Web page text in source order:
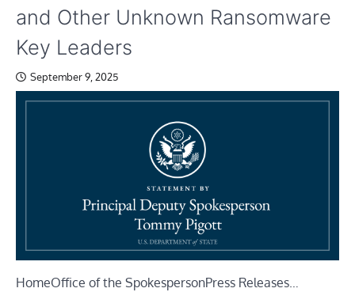
and Other Unknown Ransomware
Key Leaders
September 9, 2025
HomeOffice of the SpokespersonPress Releases